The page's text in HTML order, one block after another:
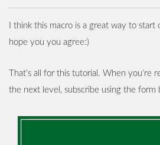
I think this macro is a great way to
hope you you agree:)
That’s all for this tutorial. When you’re
the next level, subscribe using the form